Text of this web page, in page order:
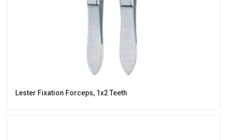
Lester Fixation Forceps, 1x2 Teeth